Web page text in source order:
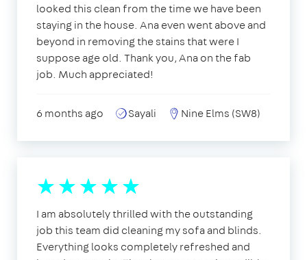
looked this clean from the time we have been
staying in the house. Ana even went above and
beyond in removing the stains that were I
suppose age old. Thank you, Ana on the fab
job. Much appreciated!
6 months ago Sayali Nine Elms (SW8)
I am absolutely thrilled with the outstanding
job this team did cleaning my sofa and blinds.
Everything looks completely refreshed and